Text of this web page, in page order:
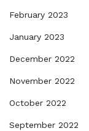
February 2023
January 2023
December 2022
November 2022
October 2022
September 2022